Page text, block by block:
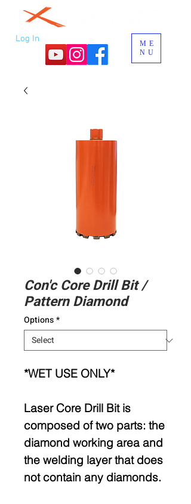
Log In
ME
NU
Con'c Core Drill Bit /
Pattern Diamond
Options*
*WET USE ONLY*
Laser Core Drill Bit is
composed of two parts: the
diamond working area and
the welding layer that does
not contain any diamonds.